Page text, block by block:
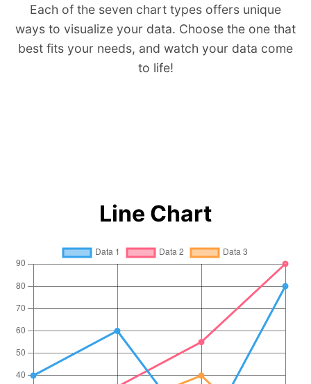
Each of the seven chart types offers unique
ways to visualize your data. Choose the one that
best fits your needs, and watch your data come
to life!
Line Chart